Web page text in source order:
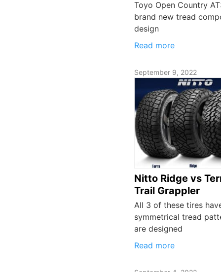
Toyo Open Country
brand new tread
design
Read more
September 9, 2022
Nitto Ridge vs
Trail Grappler
All 3 of these tires
symmetrical tread
are designed
Read more